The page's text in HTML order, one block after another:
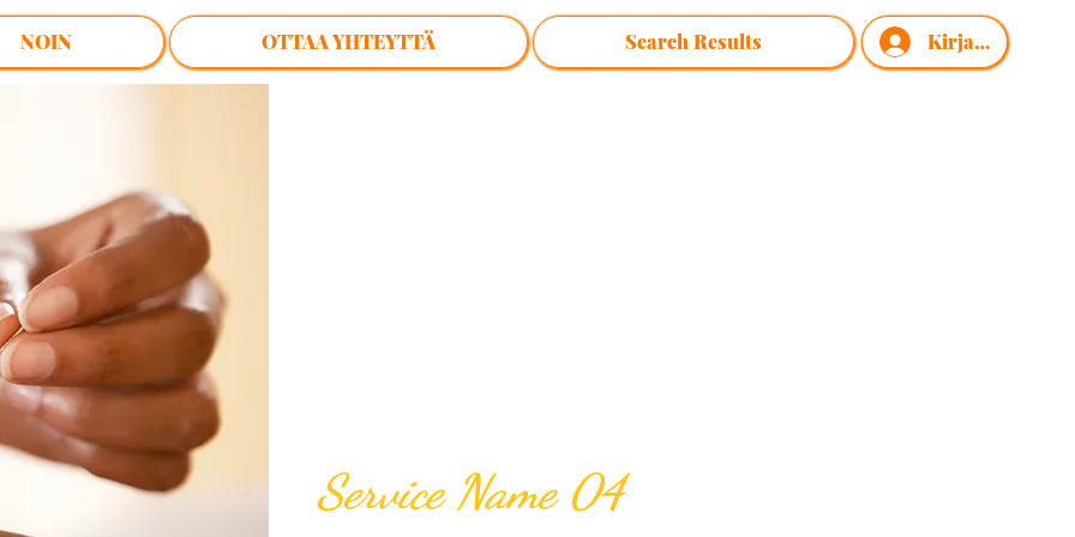
NOIN OTTAA YHTEYTTÄ Search Results Kirjaudu
Service Name 04